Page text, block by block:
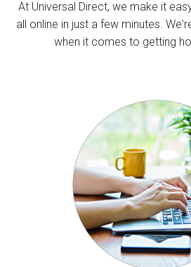
At Universal Direct, we make it
all online in just a few minutes.
when it comes to getting